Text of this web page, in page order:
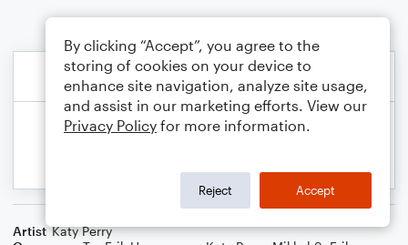
Artist Katy Perry
By clicking “Accept”, you agree to the
storing of cookies on your device to
enhance site navigation, analyze site usage,
and assist in our marketing efforts. View our
Privacy Policy for more information.
Reject Accept